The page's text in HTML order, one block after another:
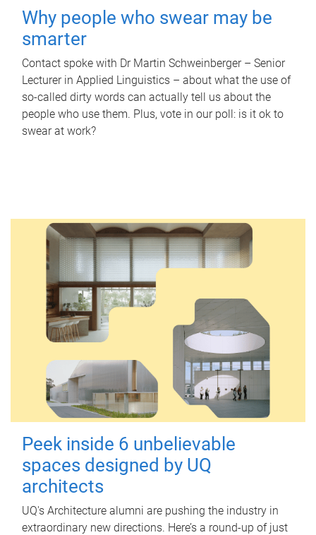
Why people who swear may be
smarter
Contact spoke with Dr Martin Schweinberger – Senior
Lecturer in Applied Linguistics – about what the use of
so-called dirty words can actually tell us about the
people who use them. Plus, vote in our poll: is it ok to
swear at work?
Peek inside 6 unbelievable
spaces designed by UQ
architects
UQ's Architecture alumni are pushing the industry in
extraordinary new directions. Here’s a round-up of just